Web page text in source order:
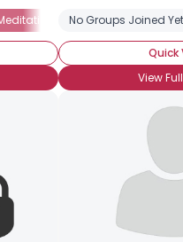
Metaphysical
No Groups Joined Yet
Quick
View